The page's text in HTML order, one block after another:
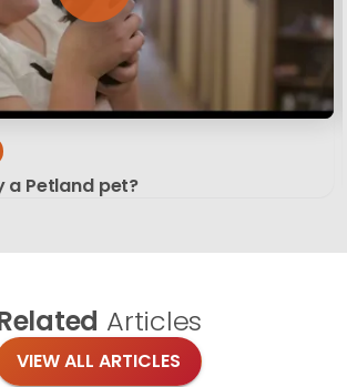
a Petland pet?
Articles
VIEW ALL ARTICLES